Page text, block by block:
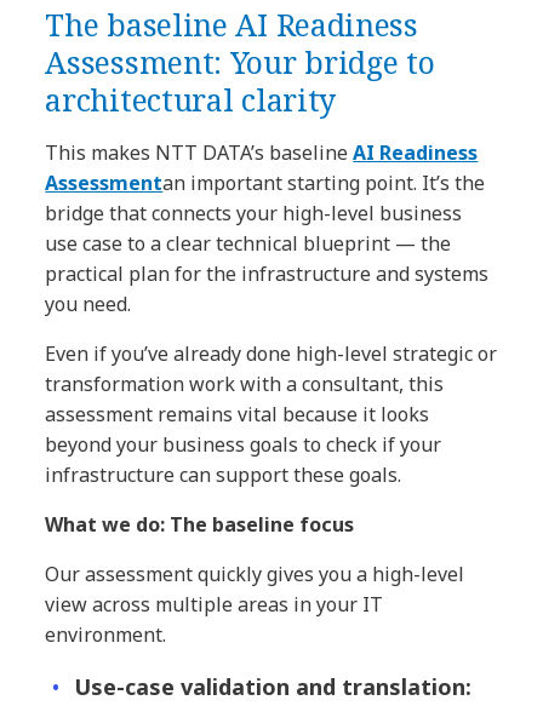
The baseline AI Readiness
Assessment: Your bridge to
architectural clarity
This makes NTT DATA’s baselineAI Readiness
Assessmentan important starting point. It’s the
bridge that connects your high-level business
use case to a clear technical blueprint — the
practical plan for the infrastructure and systems
you need.
Even if you’ve already done high-level strategic or
transformation work with a consultant, this
assessment remains vital because it looks
beyond your business goals to check if your
infrastructure can support these goals.
What we do: The baseline focus
Our assessment quickly gives you a high-level
view across multiple areas in your IT
environment.
Use-case validation and translation: